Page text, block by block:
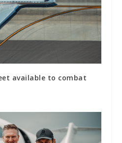
available to combat